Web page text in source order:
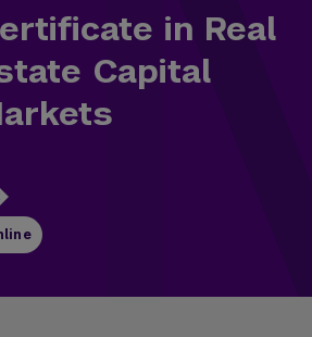
in Real
Capital